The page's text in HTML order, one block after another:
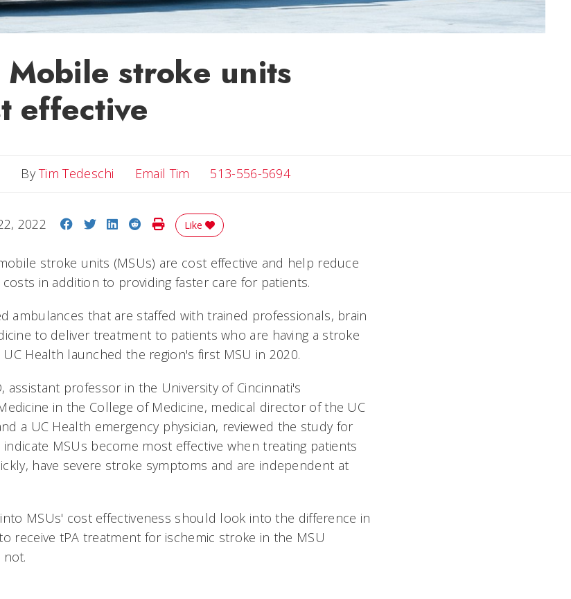
stroke units
effective
ByTim Tedeschi Email Tim Email Tim
513-556-5694
2022 Share on Facebook
Share on Twitter
Share on LinkedIn
Share on Reddit
Print Story
Like
stroke units (MSUs) are cost effective and help reduce
in addition to providing faster care for patients.
ambulances that are staffed with trained professionals, brain
to deliver treatment to patients who are having a stroke
Health launched the region's first MSU in 2020.
assistant professor in the University of Cincinnati's
in the College of Medicine, medical director of the UC
a UC Health emergency physician, reviewed the study for
MSUs become most effective when treating patients
have severe stroke symptoms and are independent at
MSUs' cost effectiveness should look into the difference in
receive tPA treatment for ischemic stroke in the MSU